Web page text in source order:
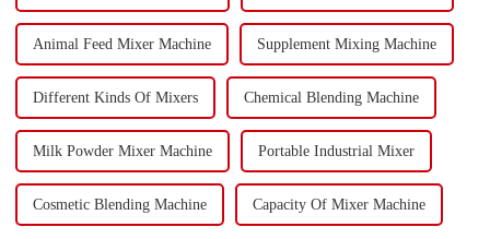
Animal Feed Mixer Machine Supplement Mixing Machine
Different Kinds Of Mixers Chemical Blending Machine
Milk Powder Mixer Machine Portable Industrial Mixer
Cosmetic Blending Machine Capacity Of Mixer Machine